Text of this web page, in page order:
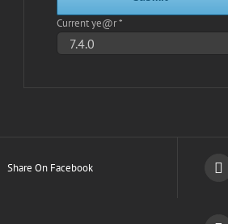
Current ye@r*
Share On Facebook